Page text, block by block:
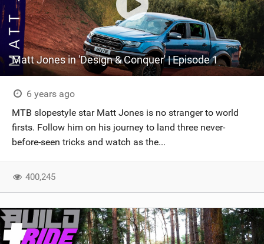
Matt Jones in 'Design & Conquer' | Episode 1
6 years ago
MTB slopestyle star Matt Jones is no stranger to world
firsts. Follow him on his journey to land three never-
before-seen tricks and watch as the...
400,245